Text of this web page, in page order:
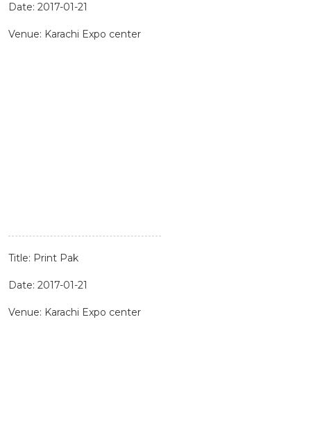
Date: 2017-01-21
Venue: Karachi Expo center
Title: Print Pak
Date: 2017-01-21
Venue: Karachi Expo center